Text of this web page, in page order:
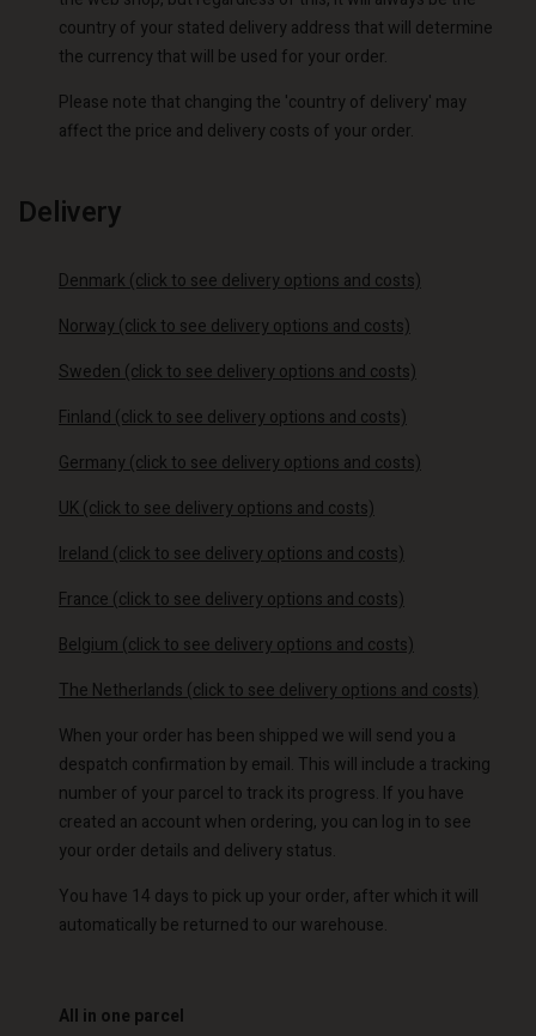
country of your stated delivery address that will determine
the currency that will be used for your order.
Please note that changing the 'country of delivery' may
affect the price and delivery costs of your order.
Delivery
Denmark (click to see delivery options and costs)
Norway (click to see delivery options and costs)
Sweden (click to see delivery options and costs)
Finland (click to see delivery options and costs)
Germany (click to see delivery options and costs)
UK(click to see delivery options and costs)
Ireland (click to see delivery options and costs)
France (click to see delivery options and costs)
Belgium (click to see delivery options and costs)
The Netherlands (click to see delivery options and costs)
When your order has been shipped we will send you a
despatch confirmation by email. This will include a tracking
number of your parcel to track its progress. If you have
created an account when ordering, you can log in to see
your order details and delivery status.
You have 14 days to pick up your order, after which it will
automatically be returned to our warehouse.
All in one parcel